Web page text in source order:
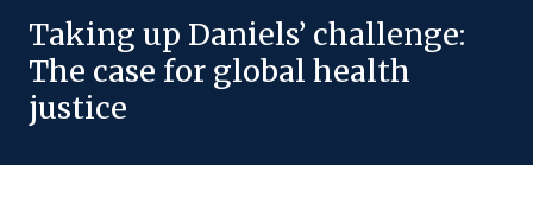
­­­­Taking up Daniels’ challenge:
The case for global health
justice